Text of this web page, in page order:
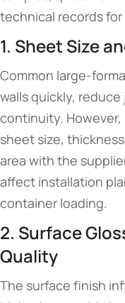
technical records
1. Sheet Size
Common large-
walls quickly,
continuity.
sheet size,
area with the
affect installation
container loading.
2. Surface
Quality
The surface finish